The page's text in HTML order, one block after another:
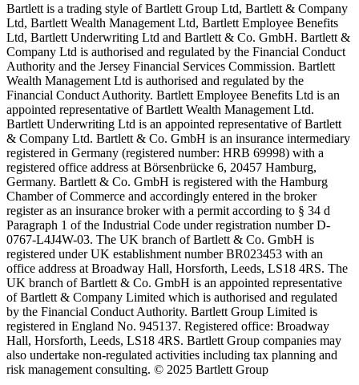
Bartlett is a trading style of Bartlett Group Ltd, Bartlett & Company
Ltd, Bartlett Wealth Management Ltd, Bartlett Employee Benefits
Ltd, Bartlett Underwriting Ltd and Bartlett & Co. GmbH. Bartlett &
Company Ltd is authorised and regulated by the Financial Conduct
Authority and the Jersey Financial Services Commission. Bartlett
Wealth Management Ltd is authorised and regulated by the
Financial Conduct Authority. Bartlett Employee Benefits Ltd is an
appointed representative of Bartlett Wealth Management Ltd.
Bartlett Underwriting Ltd is an appointed representative of Bartlett
& Company Ltd. Bartlett & Co. GmbH is an insurance intermediary
registered in Germany (registered number: HRB 69998) with a
registered office address at Börsenbrücke 6, 20457 Hamburg,
Germany. Bartlett & Co. GmbH is registered with the Hamburg
Chamber of Commerce and accordingly entered in the broker
register as an insurance broker with a permit according to § 34 d
Paragraph 1 of the Industrial Code under registration number D-
0767-L4J4W-03. The UK branch of Bartlett & Co. GmbH is
registered under UK establishment number BR023453 with an
office address at Broadway Hall, Horsforth, Leeds, LS18 4RS. The
UK branch of Bartlett & Co. GmbH is an appointed representative
of Bartlett & Company Limited which is authorised and regulated
by the Financial Conduct Authority. Bartlett Group Limited is
registered in England No. 945137. Registered office: Broadway
Hall, Horsforth, Leeds, LS18 4RS. Bartlett Group companies may
also undertake non-regulated activities including tax planning and
risk management consulting. © 2025 Bartlett Group